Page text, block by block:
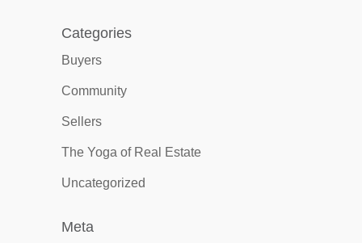
Categories
Buyers
Community
Sellers
The Yoga of Real Estate
Uncategorized
Meta